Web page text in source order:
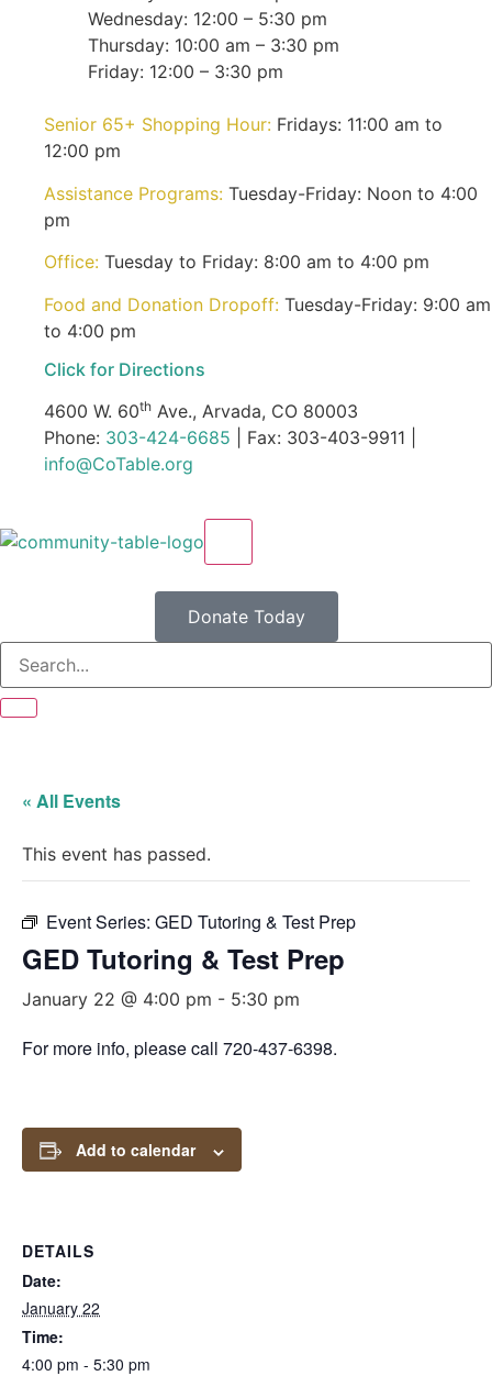
Wednesday: 12:00 – 5:30 pm
Thursday: 10:00 am – 3:30 pm
Friday: 12:00 – 3:30 pm
Senior 65+ Shopping Hour: Fridays: 11:00 am to
12:00 pm
Assistance Programs: Tuesday-Friday: Noon to 4:00
pm
Office: Tuesday to Friday: 8:00 am to 4:00 pm
Food and Donation Dropoff: Tuesday-Friday: 9:00 am
to 4:00 pm
Click for Directions
4600 W. 60th Ave., Arvada, CO 80003
Phone: 303-424-6685 | Fax: 303-403-9911 |
info@CoTable.org
Donate Today
« All Events
This event has passed.
Event Series: GED Tutoring & Test Prep
GED Tutoring & Test Prep
January 22 @ 4:00 pm - 5:30 pm
For more info, please call 720-437-6398.
Add to calendar
DETAILS
Date:
January 22
Time:
4:00 pm - 5:30 pm